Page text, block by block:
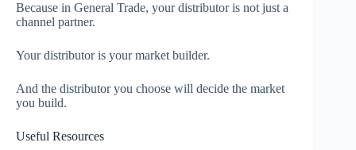
Because in General Trade, your distributor is not just a
channel partner.
Your distributor is your market builder.
And the distributor you choose will decide the market
you build.
Useful Resources